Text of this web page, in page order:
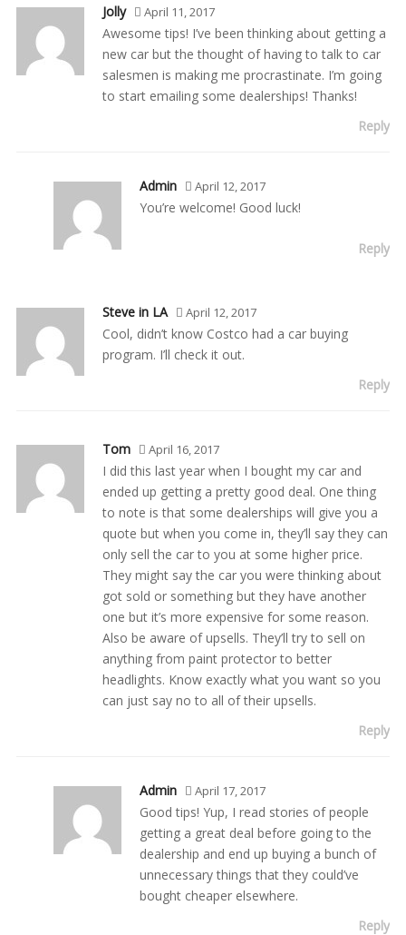
Jolly April 11, 2017
Awesome tips! I’ve been thinking about getting a
new car but the thought of having to talk to car
salesmen is making me procrastinate. I’m going
to start emailing some dealerships! Thanks!
Reply
Admin April 12, 2017
You’re welcome! Good luck!
Reply
Steve in LA April 12, 2017
Cool, didn’t know Costco had a car buying
program. I’ll check it out.
Reply
Tom April 16, 2017
I did this last year when I bought my car and
ended up getting a pretty good deal. One thing
to note is that some dealerships will give you a
quote but when you come in, they’ll say they can
only sell the car to you at some higher price.
They might say the car you were thinking about
got sold or something but they have another
one but it’s more expensive for some reason.
Also be aware of upsells. They’ll try to sell on
anything from paint protector to better
headlights. Know exactly what you want so you
can just say no to all of their upsells.
Reply
Admin April 17, 2017
Good tips! Yup, I read stories of people
getting a great deal before going to the
dealership and end up buying a bunch of
unnecessary things that they could’ve
bought cheaper elsewhere.
Reply